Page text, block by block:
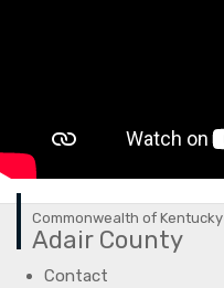
Commonwealth of Kentucky
Adair County
Contact